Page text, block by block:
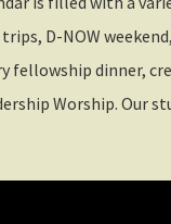
D-NOW weekend,
fellowship dinner,
Worship. Our